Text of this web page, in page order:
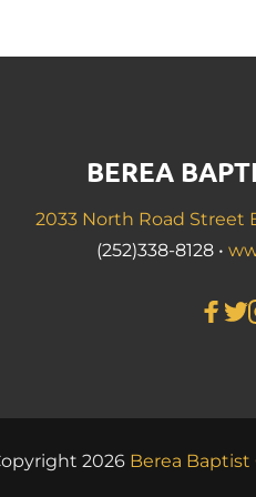
BEREA
2033 North Road Street
(252)338-8128 •
2026 Berea Baptist